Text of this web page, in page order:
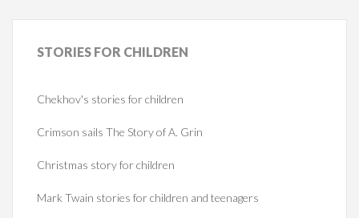
STORIES FOR CHILDREN
Chekhov's stories for children
Crimson sails The Story of A. Grin
Christmas story for children
Mark Twain stories for children and teenagers